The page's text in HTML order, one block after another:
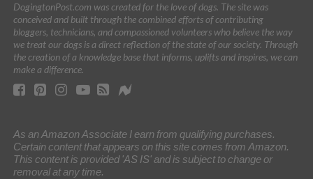
DogingtonPost.com was created for the love of dogs. The site was
conceived and built through the combined efforts of contributing
bloggers, technicians, and compassioned volunteers who believe the way
we treat our dogs is a direct reflection of the state of our society. Through
the creation of a knowledge base that informs, uplifts and inspires, we can
make a difference.
As an Amazon Associate I earn from qualifying purchases.
Certain content that appears on this site comes from Amazon.
This content is provided 'AS IS' and is subject to change or
removal at any time.